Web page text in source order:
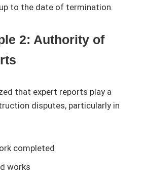
to the date of termination.
2: Authority of
that expert reports play a
disputes, particularly in
completed
works